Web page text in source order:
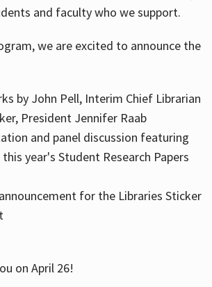
and faculty who we support.
we are excited to announce the
by John Pell, Interim Chief Librarian
President Jennifer Raab
and panel discussion featuring
year's Student Research Papers
for the Libraries Sticker
on April 26!